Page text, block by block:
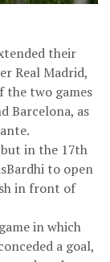
their
Real Madrid,
the two games
Barcelona, as
in the 17th
to open
in front of
in which
a goal,